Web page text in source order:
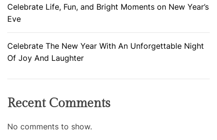
Celebrate Life, Fun, and Bright Moments on New Year’s
Eve
Celebrate The New Year With An Unforgettable Night
Of Joy And Laughter
Recent Comments
No comments to show.